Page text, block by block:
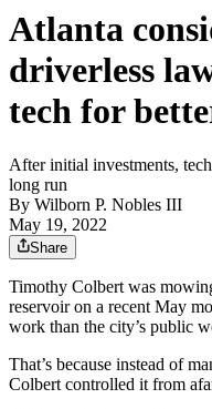
Atlanta
driverless
tech for
After initial investments,
long run
By Wilborn P. Nobles III
May 19, 2022
Share
Timothy Colbert was
reservoir on a recent May
work than the city’s public
That’s because instead of
Colbert controlled it from